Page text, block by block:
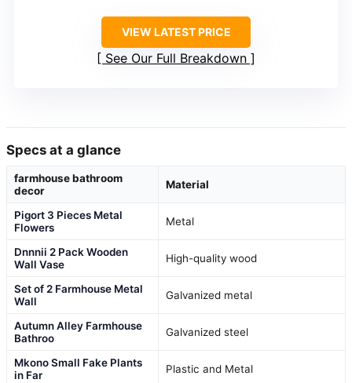
VIEW LATEST PRICE
See Our Full Breakdown
Specs at a glance
farmhouse bathroom
decor
Material
Pigort 3 Pieces Metal
Flowers
Metal
Dnnnii 2 Pack Wooden
Wall Vase
High-quality wood
Set of 2 Farmhouse Metal
Wall
Galvanized metal
Autumn Alley Farmhouse
Bathroo
Galvanized steel
Mkono Small Fake Plants
in Far
Plastic and Metal